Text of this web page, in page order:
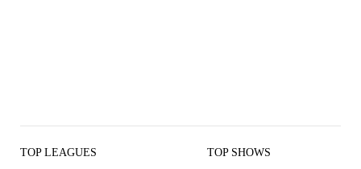
TOP LEAGUES TOP SHOWS